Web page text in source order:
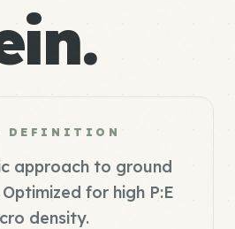
DEFINITION
approach to ground
for high P:E
density.